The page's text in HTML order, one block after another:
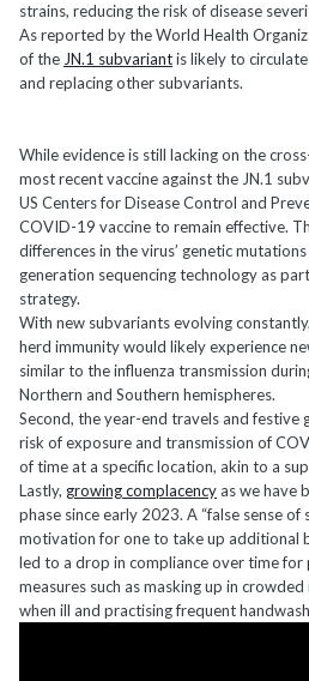
strains, reducing the risk of disease
As reported by the World Health
of the JN.1 subvariantis likely to
and replacing other subvariants.
While evidence is still lacking on the
most recent vaccine against the JN.1
US Centers for Disease Control and
COVID-19 vaccine to remain effective.
differences in the virus’ genetic
generation sequencing technology as
strategy.
With new subvariants evolving
herd immunity would likely experience
similar to the influenza transmission
Northern and Southern hemispheres.
Second, the year-end travels and festive
risk of exposure and transmission of
of time at a specific location, akin to a
Lastly, growing complacencyas we have
phase since early 2023. A “false sense of
motivation for one to take up additional
led to a drop in compliance over time for
measures such as masking up in
when ill and practising frequent